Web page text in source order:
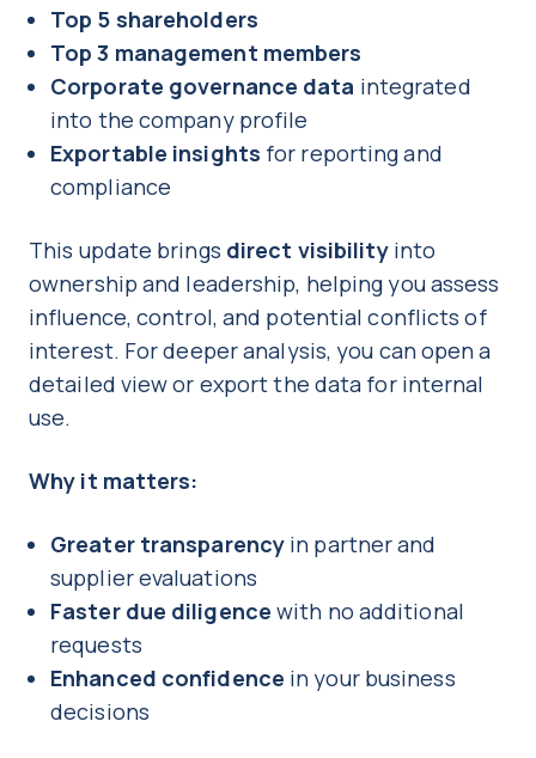
Top 5 shareholders
Top 3 management members
Corporate governance data integrated
into the company profile
Exportable insights for reporting and
compliance
This update brings direct visibilityinto
ownership and leadership, helping you assess
influence, control, and potential conflicts of
interest. For deeper analysis, you can open a
detailed view or export the data for internal
use.
Why it matters:
Greater transparency in partner and
supplier evaluations
Faster due diligence with no additional
requests
Enhanced confidence in your business
decisions